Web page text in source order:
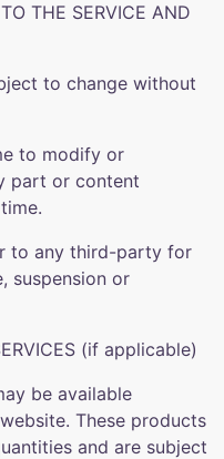
THE SERVICE AND
to change without
to modify or
part or content
to any third-party for
suspension or
(if applicable)
be available
These products
and are subject